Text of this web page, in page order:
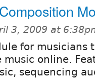
3, 2009 at
for musicians
online.
sequencing